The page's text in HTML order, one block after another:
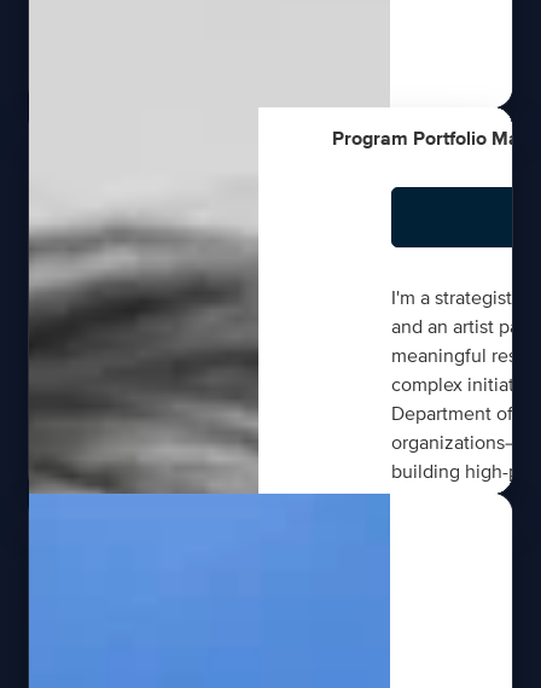
Program Portfolio
I'm a strategist,
and an artist
meaningful
complex
Department of
building high-
innovative